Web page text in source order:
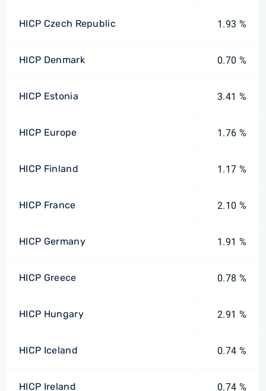
HICP Czech Republic 1.93 %
HICP Denmark 0.70 %
HICP Estonia 3.41 %
HICP Europe 1.76 %
HICP Finland 1.17 %
HICP France 2.10 %
HICP Germany 1.91 %
HICP Greece 0.78 %
HICP Hungary 2.91 %
HICP Iceland 0.74 %
HICP Ireland 0.74 %